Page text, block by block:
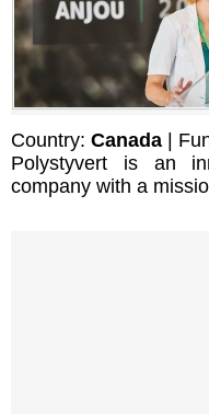
Country: Canada |
Polystyvert is an
company with a